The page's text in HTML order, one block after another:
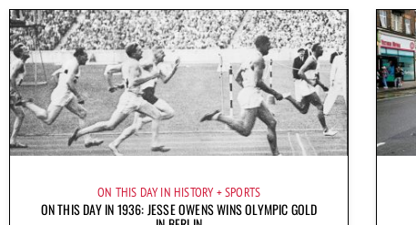
ON THIS DAY IN HISTORY SPORTS
ON THIS DAY IN 1936: JESSE OWENS WINS OLYMPIC GOLD